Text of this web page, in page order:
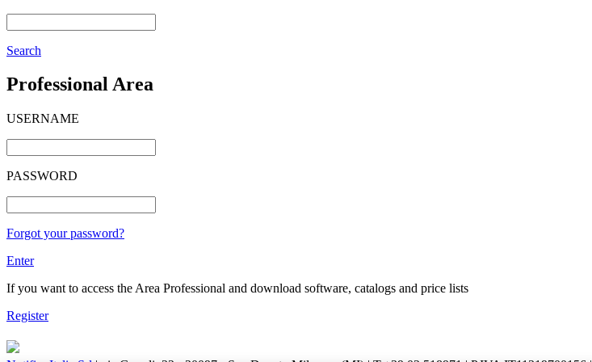
Search
Professional Area
USERNAME
PASSWORD
Forgot your password?
Enter
If you want to access the Area Professional and download software, catalogs and price lists
Register